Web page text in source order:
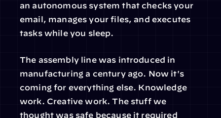
an autonomous system that checks your
email, manages your files, and executes
tasks while you sleep.
The assembly line was introduced in
manufacturing a century ago. Now it's
coming for everything else. Knowledge
work. Creative work. The stuff we
thought was safe because it required